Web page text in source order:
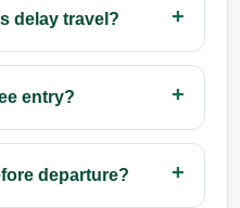
delay travel?
entry?
departure?